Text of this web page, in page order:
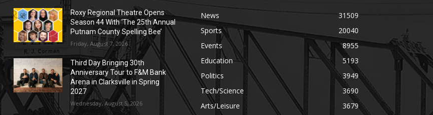
Roxy Regional Theatre Opens
Season 44 With ‘The 25th Annual
Putnam County Spelling Bee’
Friday, August 7, 2026
Third Day Bringing 30th
Anniversary Tour to F&M Bank
Arena in Clarksville in Spring
2027
Wednesday, August 5, 2026
News
31509
Sports
20040
Events
8955
Education
5193
Politics
3949
Tech/Science
3690
Arts/Leisure
3679